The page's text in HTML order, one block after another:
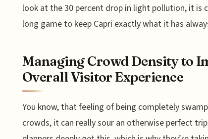
look at the 30 percent drop in light pollution, it is
long game to keep Capri exactly what it has
Managing Crowd Density to
Overall Visitor Experience
You know, that feeling of being completely
crowds, it can really sour an otherwise perfect